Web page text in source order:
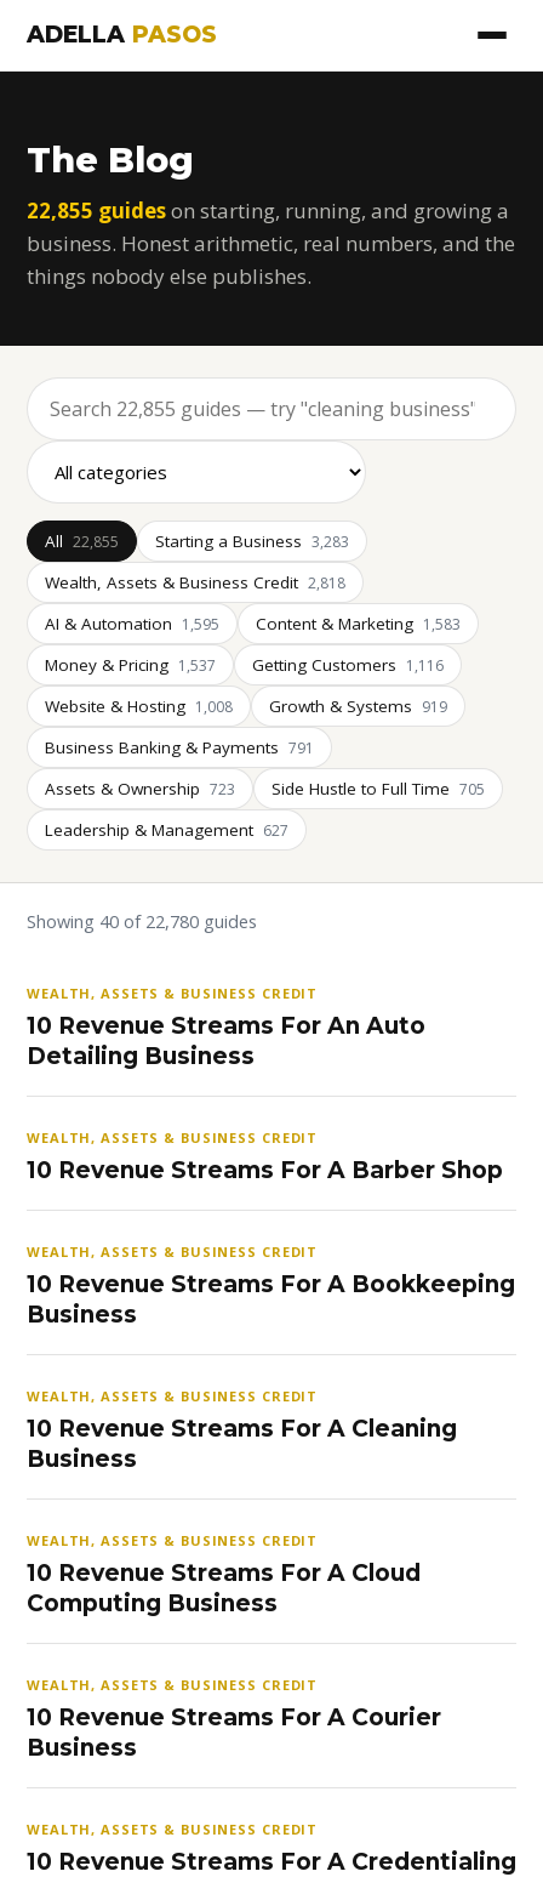
ADELLA PASOS
The Blog
22,855 guideson starting, running, and growing a
business. Honest arithmetic, real numbers, and the
things nobody else publishes.
All 22,855 Starting a Business 3,283
Wealth, Assets & Business Credit 2,818
AI & Automation 1,595 Content & Marketing 1,583
Money & Pricing 1,537 Getting Customers 1,116
Website & Hosting 1,008 Growth & Systems 919
Business Banking & Payments 791
Assets & Ownership 723 Side Hustle to Full Time 705
Leadership & Management 627
Showing 40 of 22,780 guides
WEALTH, ASSETS & BUSINESS CREDIT
10 Revenue Streams For An Auto
Detailing Business
WEALTH, ASSETS & BUSINESS CREDIT
10 Revenue Streams For A Barber Shop
WEALTH, ASSETS & BUSINESS CREDIT
10 Revenue Streams For A Bookkeeping
Business
WEALTH, ASSETS & BUSINESS CREDIT
10 Revenue Streams For A Cleaning
Business
WEALTH, ASSETS & BUSINESS CREDIT
10 Revenue Streams For A Cloud
Computing Business
WEALTH, ASSETS & BUSINESS CREDIT
10 Revenue Streams For A Courier
Business
WEALTH, ASSETS & BUSINESS CREDIT
10 Revenue Streams For A Credentialing